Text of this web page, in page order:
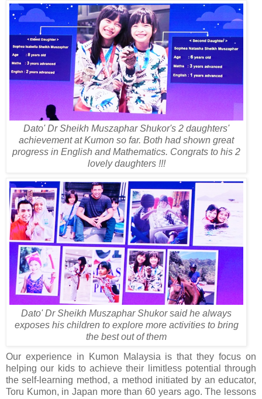
Dato' Dr Sheikh Muszaphar Shukor's 2 daughters'
achievement at Kumon so far. Both had shown great
progress in English and Mathematics. Congrats to his 2
lovely daughters !!!
Dato' Dr Sheikh Muszaphar Shukor said he always
exposes his children to explore more activities to bring
the best out of them
Our experience in Kumon Malaysia is that they focus on
helping our kids to achieve their limitless potential through
the self-learning method, a method initiated by an educator,
Toru Kumon, in Japan more than 60 years ago. The lessons